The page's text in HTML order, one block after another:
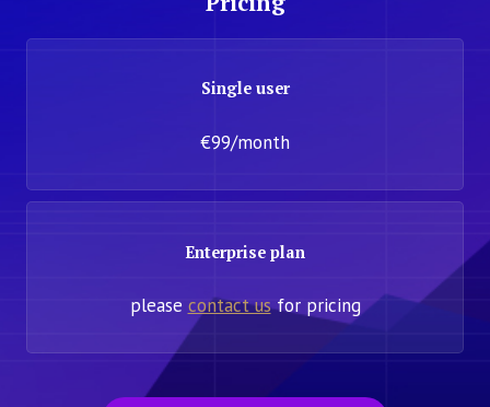
Single user
€99/month
Enterprise plan
please contact usfor pricing